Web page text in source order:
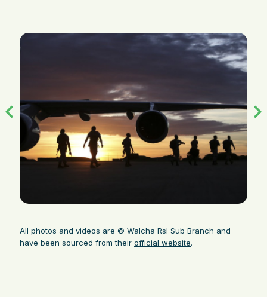
All photos and videos are © Walcha Rsl Sub Branch and
have been sourced from their official website.